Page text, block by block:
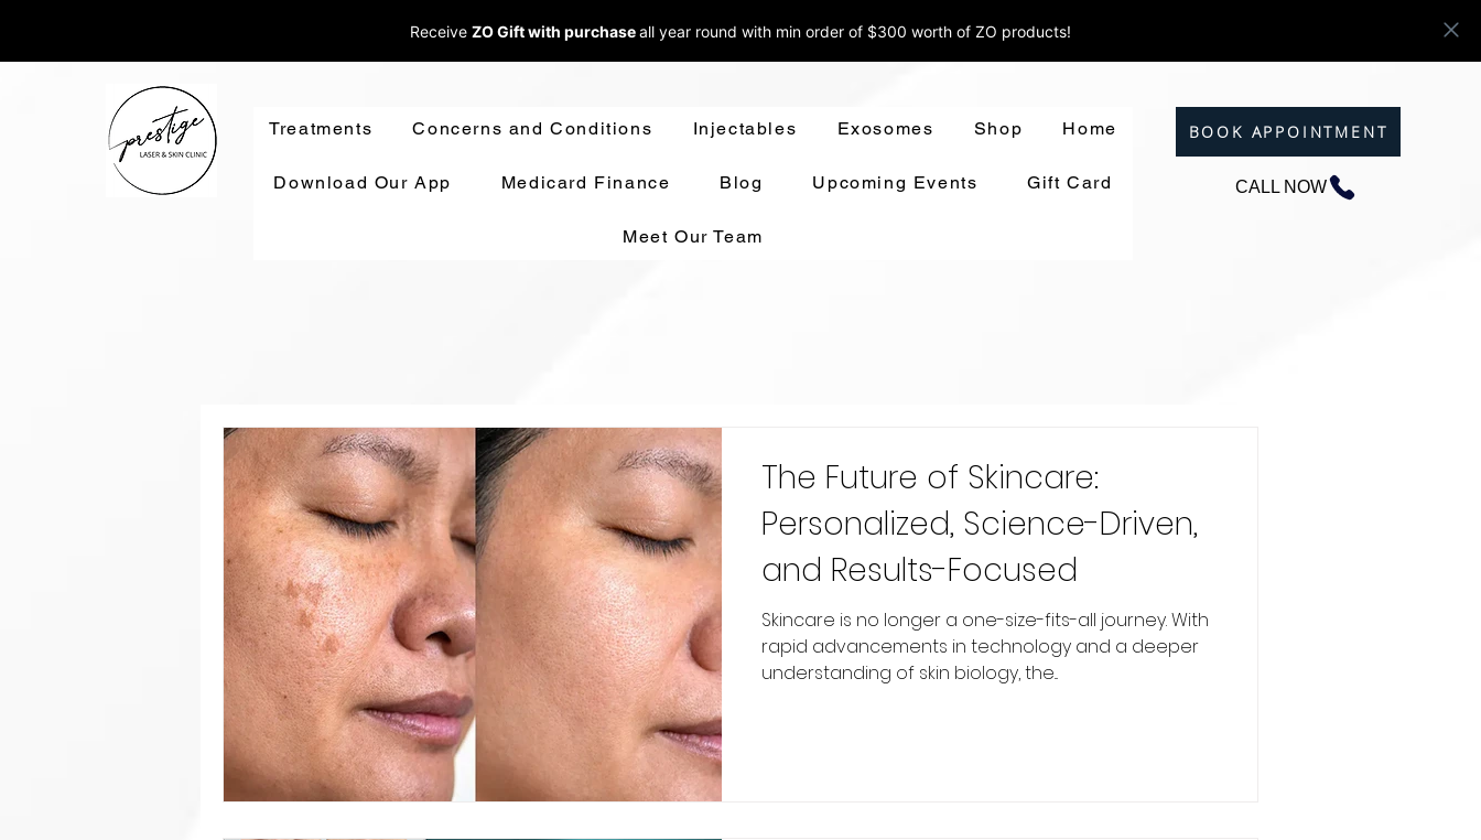
Receive ZO Gift with purchaseall year round with min order of $300 worth of ZO products!
Treatments Concerns and Conditions Injectables Exosomes Shop Home
Download Our App Medicard Finance Blog Upcoming Events Gift Card
Meet Our Team
BOOK APPOINTMENT
CALL NOW
The Future of Skincare:
Personalized, Science-Driven,
and Results-Focused
Skincare is no longer a one-size-fits-all journey. With
rapid advancements in technology and a deeper
understanding of skin biology, the...